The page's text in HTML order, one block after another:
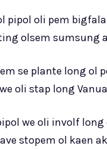
pipol oli pem
olsem sumsung
se plante long ol
oli stap long
we oli involf
stopem ol kaen